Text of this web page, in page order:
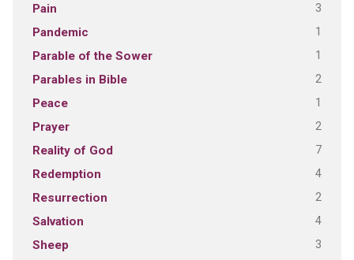
Pain 3
Pandemic 1
Parable of the Sower 1
Parables in Bible 2
Peace 1
Prayer 2
Reality of God 7
Redemption 4
Resurrection 2
Salvation 4
Sheep 3